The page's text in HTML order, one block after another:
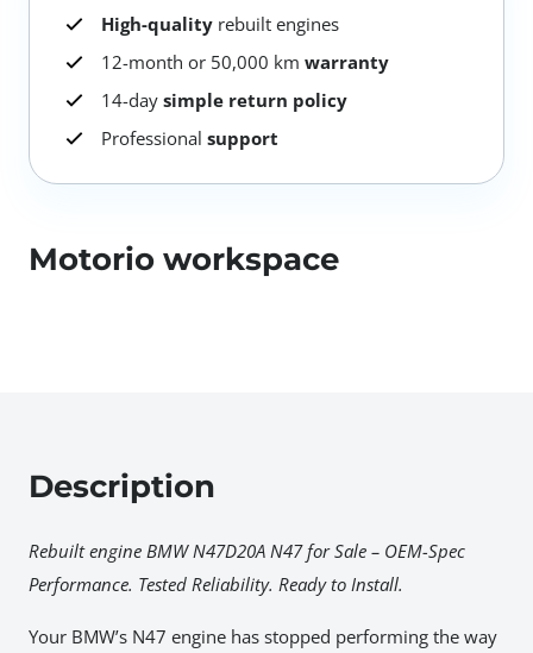
High-quality rebuilt engines
12-month or 50,000 km warranty
14-day simple return policy
Professional support
Motorio workspace
Description
Rebuilt engine BMW N47D20A N47 for Sale – OEM-Spec
Performance. Tested Reliability. Ready to Install.
Your BMW’s N47 engine has stopped performing the way